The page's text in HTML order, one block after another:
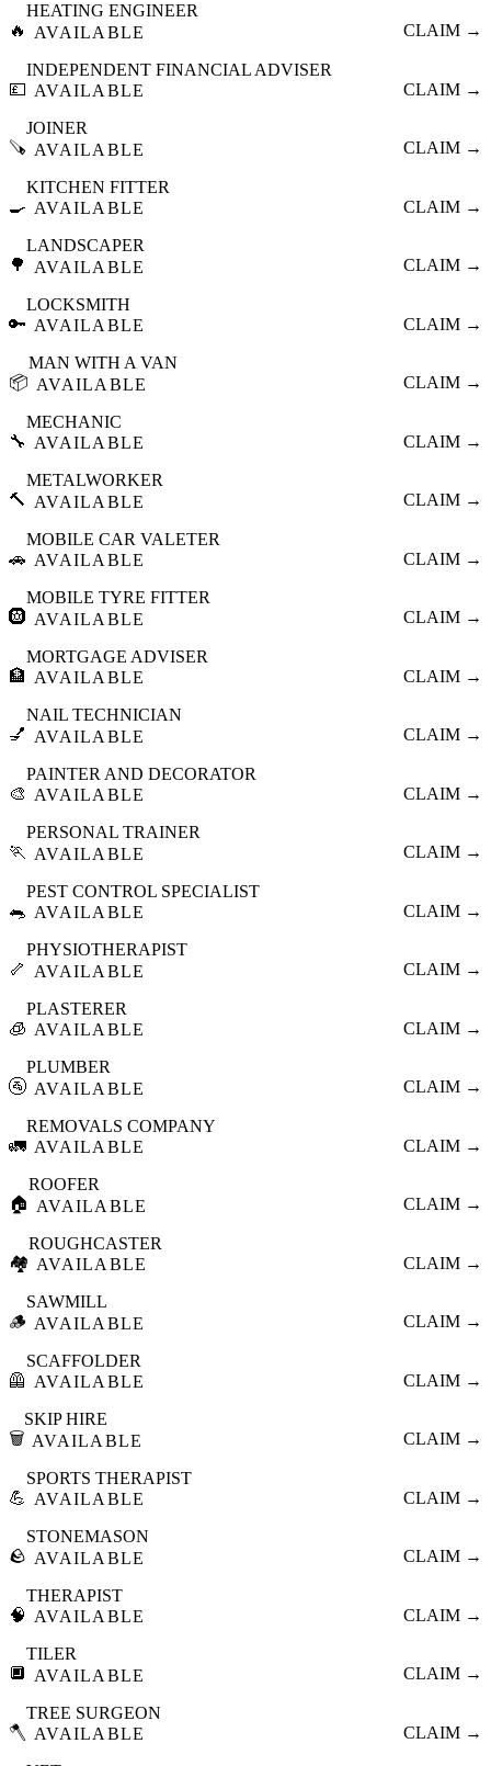
🔥
HEATING ENGINEER
AVAILABLE
CLAIM →
💷
INDEPENDENT FINANCIAL ADVISER
AVAILABLE
CLAIM →
🪚
JOINER
AVAILABLE
CLAIM →
🍳
KITCHEN FITTER
AVAILABLE
CLAIM →
🌳
LANDSCAPER
AVAILABLE
CLAIM →
🔑
LOCKSMITH
AVAILABLE
CLAIM →
📦
MAN WITH A VAN
AVAILABLE
CLAIM →
🔧
MECHANIC
AVAILABLE
CLAIM →
🔨
METALWORKER
AVAILABLE
CLAIM →
🚗
MOBILE CAR VALETER
AVAILABLE
CLAIM →
🛞
MOBILE TYRE FITTER
AVAILABLE
CLAIM →
🏦
MORTGAGE ADVISER
AVAILABLE
CLAIM →
💅
NAIL TECHNICIAN
AVAILABLE
CLAIM →
🎨
PAINTER AND DECORATOR
AVAILABLE
CLAIM →
🏃
PERSONAL TRAINER
AVAILABLE
CLAIM →
🐀
PEST CONTROL SPECIALIST
AVAILABLE
CLAIM →
🦴
PHYSIOTHERAPIST
AVAILABLE
CLAIM →
🧊
PLASTERER
AVAILABLE
CLAIM →
🚰
PLUMBER
AVAILABLE
CLAIM →
🚛
REMOVALS COMPANY
AVAILABLE
CLAIM →
🏠
ROOFER
AVAILABLE
CLAIM →
🏘️
ROUGHCASTER
AVAILABLE
CLAIM →
🪵
SAWMILL
AVAILABLE
CLAIM →
🦺
SCAFFOLDER
AVAILABLE
CLAIM →
🗑️
SKIP HIRE
AVAILABLE
CLAIM →
💪
SPORTS THERAPIST
AVAILABLE
CLAIM →
🪨
STONEMASON
AVAILABLE
CLAIM →
🧠
THERAPIST
AVAILABLE
CLAIM →
🔲
TILER
AVAILABLE
CLAIM →
🪓
TREE SURGEON
AVAILABLE
CLAIM →